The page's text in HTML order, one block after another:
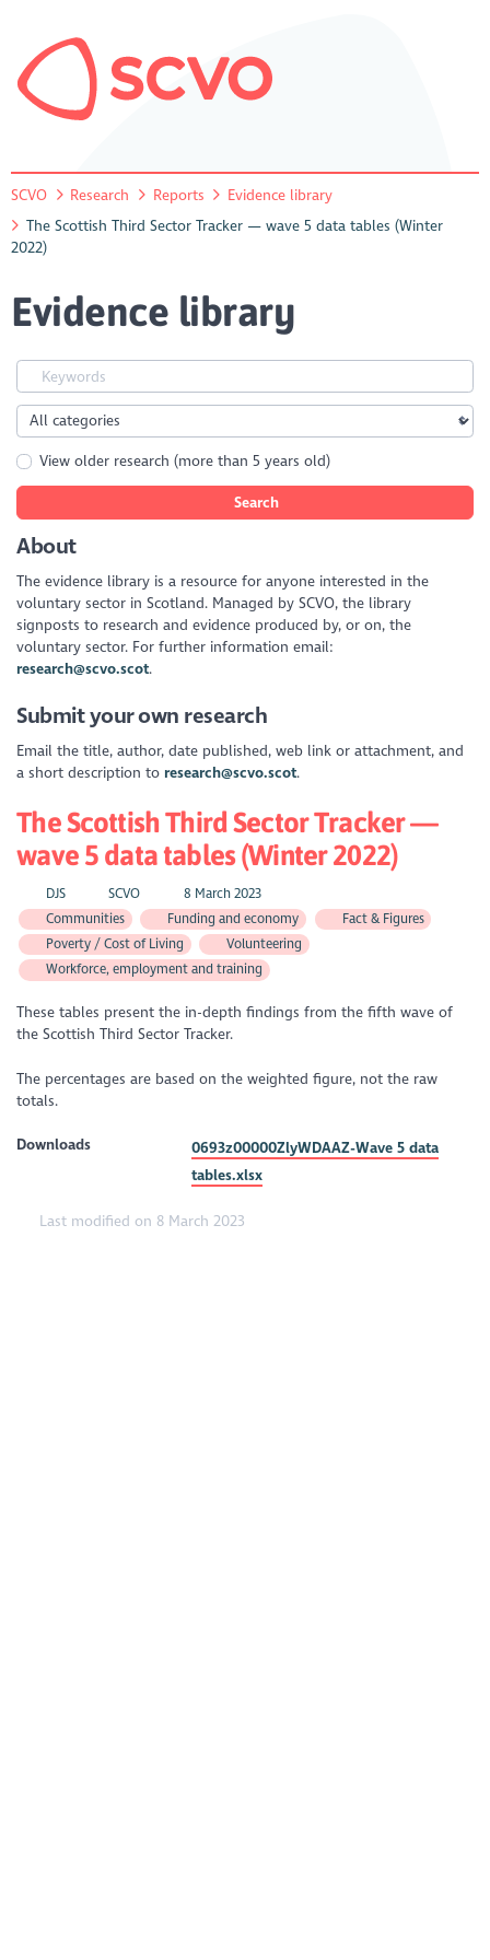
SCVO Research Reports
Evidence library
The Scottish Third Sector Tracker — wave 5 data tables (Winter
2022)
Evidence library
View older research (more than 5 years old)
Search
About
The evidence library is a resource for anyone interested in the
voluntary sector in Scotland. Managed by SCVO, the library
signposts to research and evidence produced by, or on, the
voluntary sector. For further information email:
research@scvo.scot.
Submit your own research
Email the title, author, date published, web link or attachment, and
a short description to research@scvo.scot.
The Scottish Third Sector Tracker —
wave 5 data tables (Winter 2022)
DJS SCVO
8 March 2023
Communities
Funding and economy
Fact & Figures
Poverty / Cost of Living
Volunteering
Workforce, employment and training
These tables present the in-depth findings from the fifth wave of
the Scottish Third Sector Tracker.
The percentages are based on the weighted figure, not the raw
totals.
Downloads
0693z00000ZlyWDAAZ-Wave 5 data
tables.xlsx
Last modified on 8 March 2023